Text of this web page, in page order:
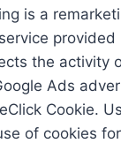
is a
provided
the activity
Ads
Cookie.
of cookies